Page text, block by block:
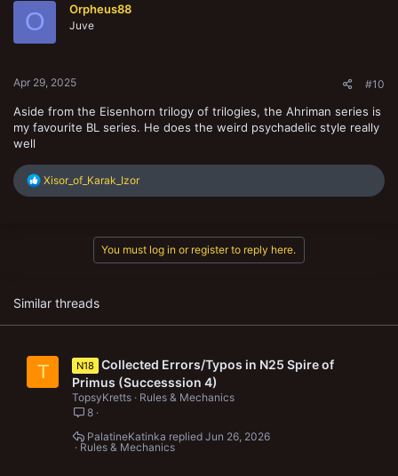
o
O Orpheus88
Juve
Apr 29, 2025 #10
Aside from the Eisenhorn trilogy of trilogies, the Ahriman series is
my favourite BL series. He does the weird psychadelic style really
well
R
e
:
Xisor_of_Karak_Izor
You must log in or register to reply here.
Similar threads
T N18
Collected Errors/Typos in N25 Spire of
Primus (Successsion 4)
TopsyKretts
Rules & Mechanics
8
Rules & Mechanics
Jun 26, 2026
PalatineKatinka